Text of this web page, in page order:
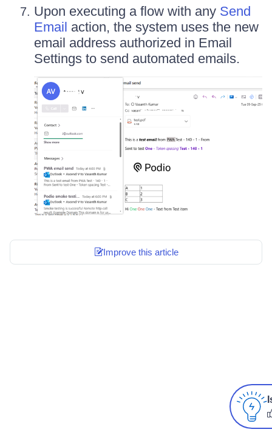
Upon executing a flow with any Send
Email action, the system uses the new
email address authorized in Email
Settings to send automated emails.
Improve this article